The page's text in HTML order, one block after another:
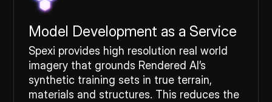
Model Development as a Service
Spexi provides high resolution real world
imagery that grounds Rendered AI’s
synthetic training sets in true terrain,
materials and structures. This reduces the